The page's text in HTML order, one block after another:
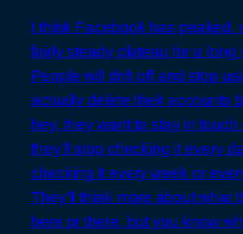
I think Facebook has peaked,
fairly steady plateau for a long
People will drift off and stop
actually delete their accounts
hey, they want to stay in
they’ll stop checking it every
checking it every week or
They’ll think more about what
here or there, but you know